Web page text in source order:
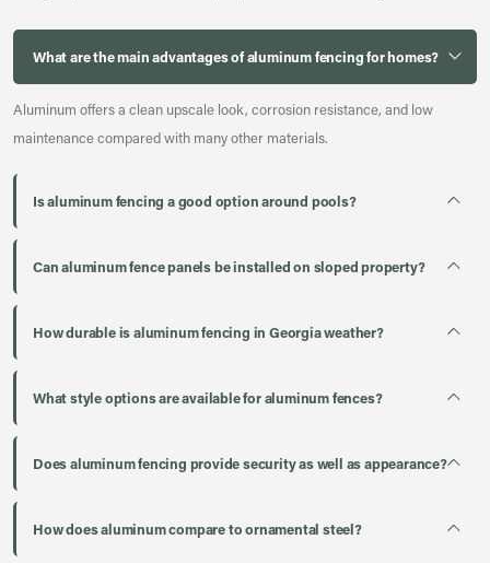
What are the main advantages of aluminum fencing for homes?
Aluminum offers a clean upscale look, corrosion resistance, and low
maintenance compared with many other materials.
Is aluminum fencing a good option around pools?
Can aluminum fence panels be installed on sloped property?
How durable is aluminum fencing in Georgia weather?
What style options are available for aluminum fences?
Does aluminum fencing provide security as well as appearance?
How does aluminum compare to ornamental steel?